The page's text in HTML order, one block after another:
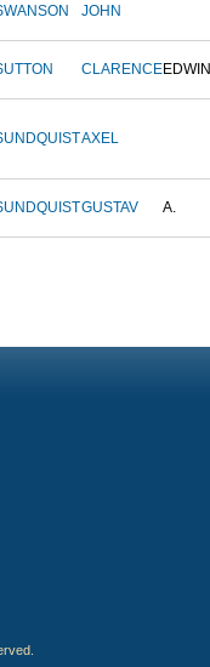
JOHN
CLARENCEEDWIN
AXEL
GUSTAV A.